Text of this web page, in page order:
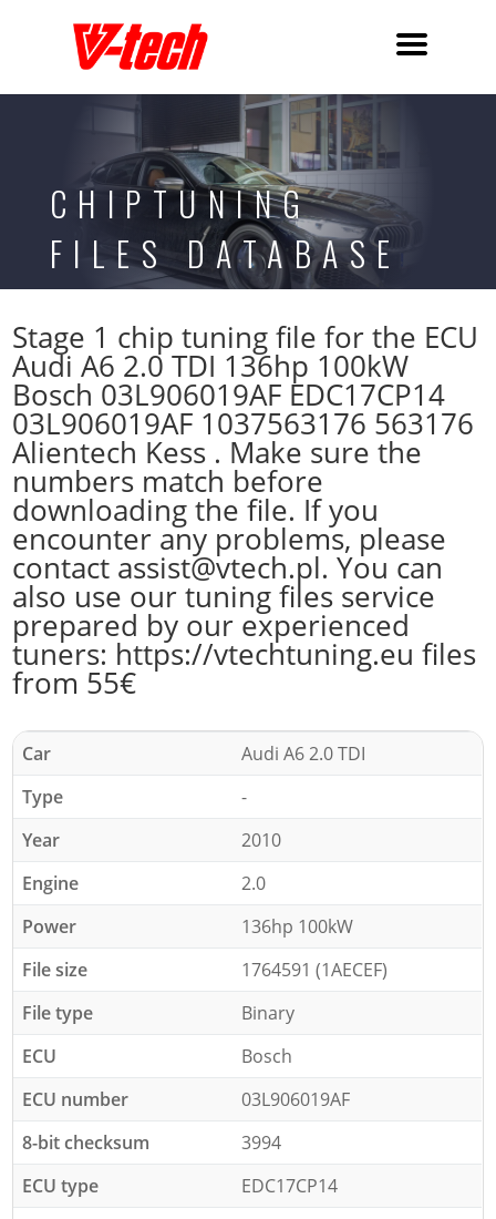
CHIPTUNING
FILES DATABASE
Stage 1 chip tuning file for the ECU
Audi A6 2.0 TDI 136hp 100kW
Bosch 03L906019AF EDC17CP14
03L906019AF 1037563176 563176
Alientech Kess . Make sure the
numbers match before
downloading the file. If you
encounter any problems, please
contact assist@vtech.pl. You can
also use our tuning files service
prepared by our experienced
tuners: https://vtechtuning.eu files
from 55€
Car
Audi A6 2.0 TDI
Type
-
Year
2010
Engine
2.0
Power
136hp 100kW
File size
1764591 (1AECEF)
File type
Binary
ECU
Bosch
ECU number
03L906019AF
8-bit checksum
3994
ECU type
EDC17CP14